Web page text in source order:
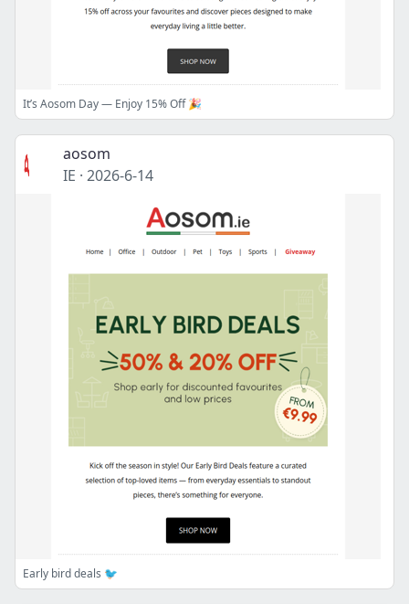
It’s Aosom Day — Enjoy 15% Off 🎉
aosom
IE · 2026-6-14
Early bird deals 🐦